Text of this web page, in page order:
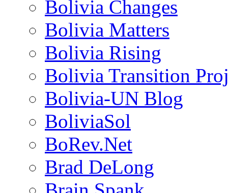
Bolivia Changes
Bolivia Matters
Bolivia Rising
Bolivia Transition
Bolivia-UN Blog
BoliviaSol
BoRev.Net
Brad DeLong